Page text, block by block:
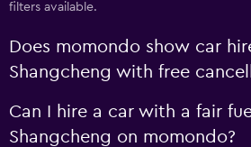
filters available.
Does momondo show car
Shangcheng with free
Can I hire a car with a fair
Shangcheng on momondo?